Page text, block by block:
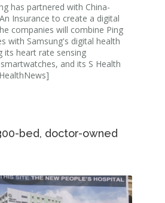
has partnered with China-
Insurance to create a digital
companies will combine Ping
with Samsung's digital health
its heart rate sensing
and its S Health
bed, doctor-owned